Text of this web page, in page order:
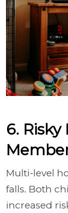
6.
Multi-level
falls. Both
increased